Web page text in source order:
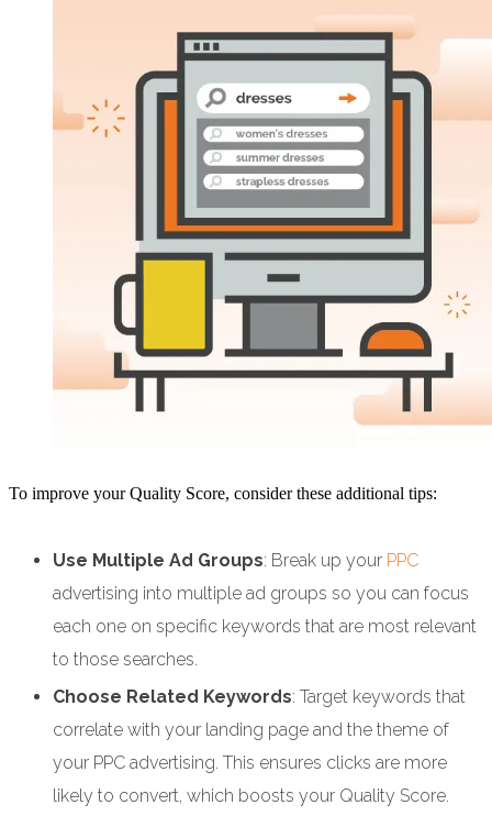
To improve your Quality Score, consider these additional tips:
Use Multiple Ad Groups: Break up your PPC
advertising into multiple ad groups so you can focus
each one on specific keywords that are most relevant
to those searches.
Choose Related Keywords: Target keywords that
correlate with your landing page and the theme of
your PPC advertising. This ensures clicks are more
likely to convert, which boosts your Quality Score.